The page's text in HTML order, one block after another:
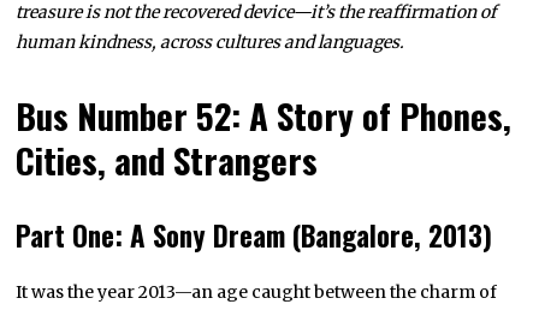
treasure is not the recovered device—it’s the reaffirmation of
human kindness, across cultures and languages.
Bus Number 52: A Story of Phones,
Cities, and Strangers
Part One: A Sony Dream (Bangalore, 2013)
It was the year 2013—an age caught between the charm of